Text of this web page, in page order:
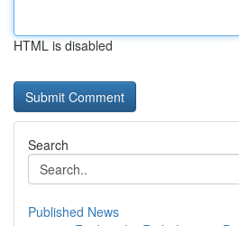
HTML is disabled
Search
Published News